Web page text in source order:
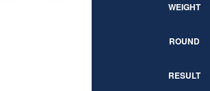
WEIGHT
ROUND
RESULT